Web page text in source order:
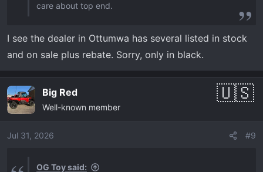
care about top end.
I see the dealer in Ottumwa has several listed in stock
and on sale plus rebate. Sorry, only in black.
Big Red
Well-known member
Jul 31, 2026 #9
OG Toy said: